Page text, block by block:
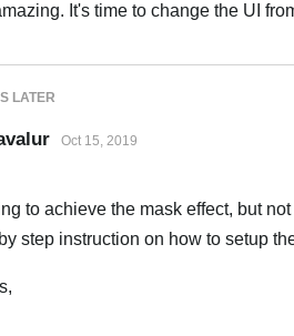
It's time to change the UI
LATER
Oct 15, 2019
to achieve the mask effect, but
step instruction on how to setup